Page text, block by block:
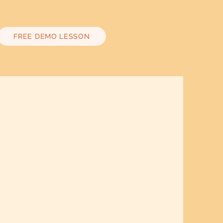
FREE DEMO LESSON